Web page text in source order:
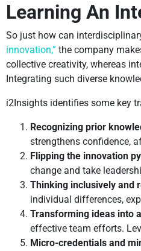
Learning An
So just how can
innovation,” the company
collective creativity, whereas
Integrating such diverse
i2Insights identifies some key
Recognizing prior
strengthens confidence,
Flipping the innovation
change and take
Thinking inclusively and
individual differences,
Transforming ideas into
effective team efforts.
Micro-credentials and